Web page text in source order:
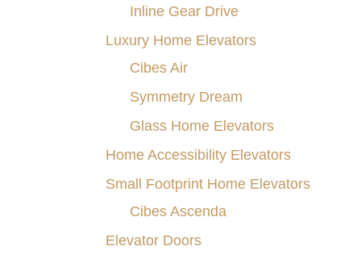
Inline Gear Drive
Luxury Home Elevators
Cibes Air
Symmetry Dream
Glass Home Elevators
Home Accessibility Elevators
Small Footprint Home Elevators
Cibes Ascenda
Elevator Doors